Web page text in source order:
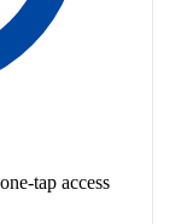
tap access